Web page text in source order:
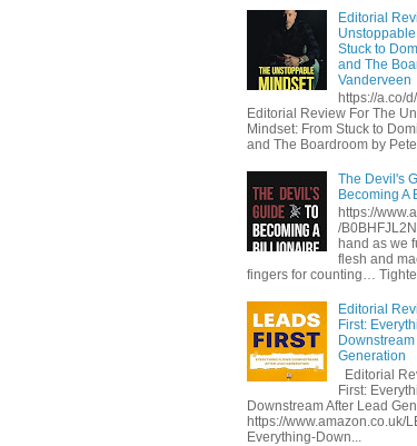
Editorial
Stuck to
and The
Vanderveen
https://a.co/
Editorial Review For The
Mindset: From Stuck to
and The Boardroom by
The Devil's
Becoming A
https://
/
hand as we
flesh and
fingers for counting…
Editorial
First:
Downstream
Generation
Editorial
First:
Downstream After Lead
https://www.amazon.co.uk/
Everything-Down...